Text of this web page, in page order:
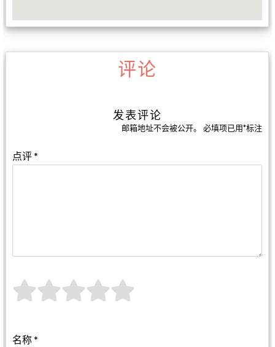
评论
发表评论
邮箱地址不会被公开。 必填项已用*标注
点评*
名称*